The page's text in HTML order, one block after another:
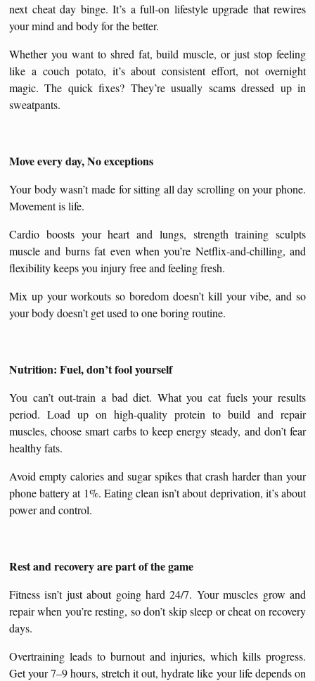
next cheat day binge. It’s a full-on lifestyle upgrade that rewires
your mind and body for the better.
Whether you want to shred fat, build muscle, or just stop feeling
like a couch potato, it’s about consistent effort, not overnight
magic. The quick fixes? They’re usually scams dressed up in
sweatpants.
Move every day, No exceptions
Your body wasn’t made for sitting all day scrolling on your phone.
Movement is life.
Cardio boosts your heart and lungs, strength training sculpts
muscle and burns fat even when you’re Netflix-and-chilling, and
flexibility keeps you injury free and feeling fresh.
Mix up your workouts so boredom doesn’t kill your vibe, and so
your body doesn’t get used to one boring routine.
Nutrition: Fuel, don’t fool yourself
You can’t out-train a bad diet. What you eat fuels your results
period. Load up on high-quality protein to build and repair
muscles, choose smart carbs to keep energy steady, and don’t fear
healthy fats.
Avoid empty calories and sugar spikes that crash harder than your
phone battery at 1%. Eating clean isn’t about deprivation, it’s about
power and control.
Rest and recovery are part of the game
Fitness isn’t just about going hard 24/7. Your muscles grow and
repair when you’re resting, so don’t skip sleep or cheat on recovery
days.
Overtraining leads to burnout and injuries, which kills progress.
Get your 7–9 hours, stretch it out, hydrate like your life depends on